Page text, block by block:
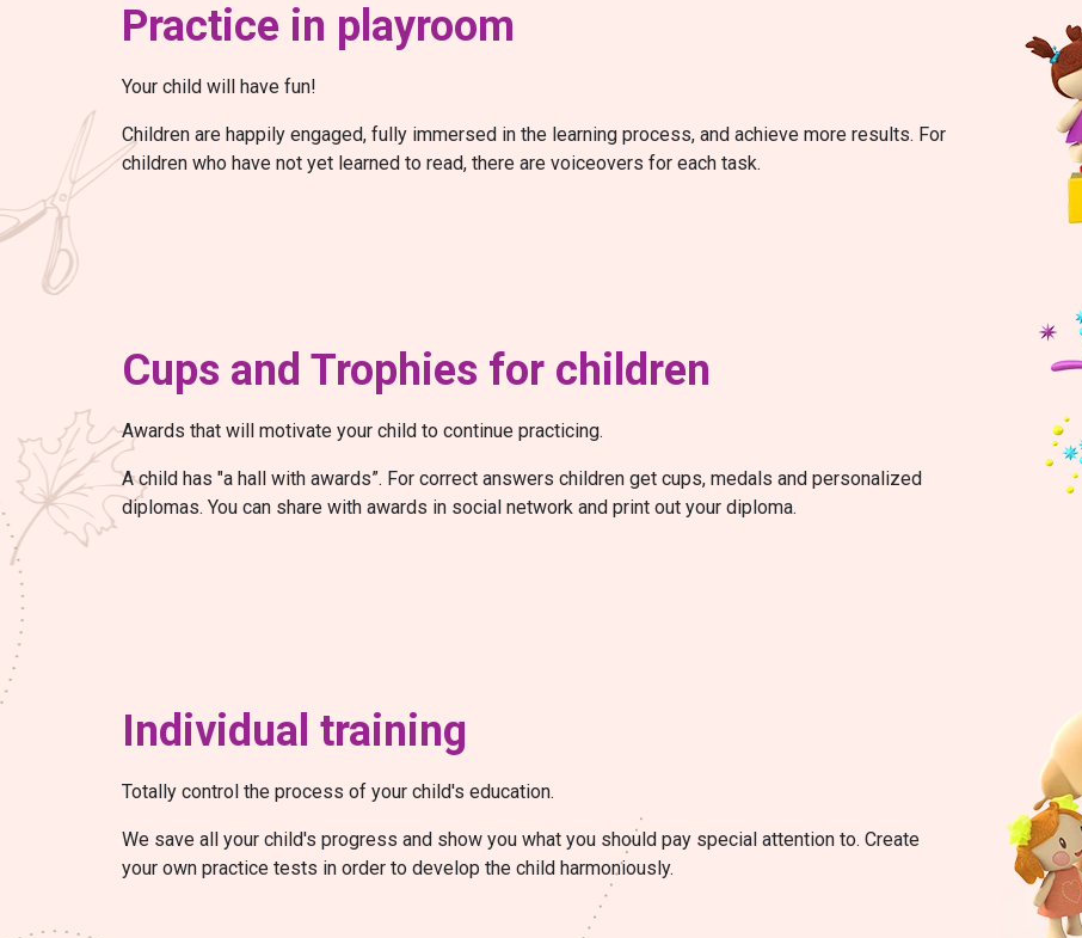
Practice in playroom
Your child will have fun!
Children are happily engaged, fully immersed in the learning process, and achieve more results. For
children who have not yet learned to read, there are voiceovers for each task.
Cups and Trophies for children
Awards that will motivate your child to continue practicing.
A child has "a hall with awards”. For correct answers children get cups, medals and personalized
diplomas. You can share with awards in social network and print out your diploma.
Individual training
Totally control the process of your child's education.
We save all your child's progress and show you what you should pay special attention to. Create
your own practice tests in order to develop the child harmoniously.